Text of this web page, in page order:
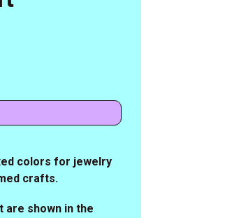
colors for jewelry
crafts.
are shown in the